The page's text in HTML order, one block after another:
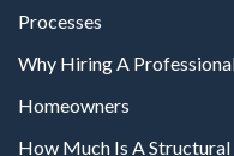
Processes
Why Hiring A
Homeowners
How Much Is A